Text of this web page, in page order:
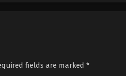
fields are marked *